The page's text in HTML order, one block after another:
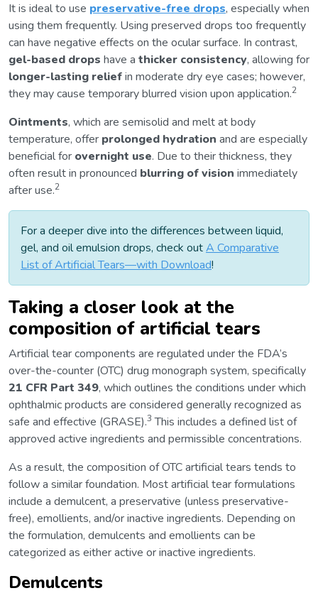
It is ideal to use preservative-free drops, especially when
using them frequently. Using preserved drops too frequently
can have negative effects on the ocular surface. In contrast,
gel-based drops have a thicker consistency, allowing for
longer-lasting reliefin moderate dry eye cases; however,
they may cause temporary blurred vision upon application.2
Ointments, which are semisolid and melt at body
temperature, offer prolonged hydration and are especially
beneficial for overnight use. Due to their thickness, they
often result in pronounced blurring of vision immediately
after use.2
For a deeper dive into the differences between liquid,
gel, and oil emulsion drops, check outA Comparative
List of Artificial Tears—with Download!
Taking a closer look at the
composition of artificial tears
Artificial tear components are regulated under the FDA’s
over-the-counter (OTC) drug monograph system, specifically
21 CFR Part 349, which outlines the conditions under which
ophthalmic products are considered generally recognized as
safe and effective (GRASE).3 This includes a defined list of
approved active ingredients and permissible concentrations.
As a result, the composition of OTC artificial tears tends to
follow a similar foundation. Most artificial tear formulations
include a demulcent, a preservative (unless preservative-
free), emollients, and/or inactive ingredients. Depending on
the formulation, demulcents and emollients can be
categorized as either active or inactive ingredients.
Demulcents